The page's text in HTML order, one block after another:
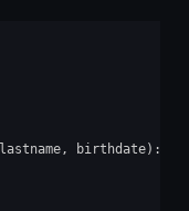
lastname, birthdate):